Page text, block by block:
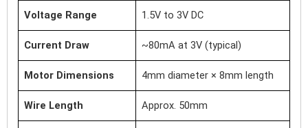
Voltage Range 1.5V to 3V DC
Current Draw ~80mA at 3V (typical)
Motor Dimensions 4mm diameter × 8mm length
Wire Length Approx. 50mm